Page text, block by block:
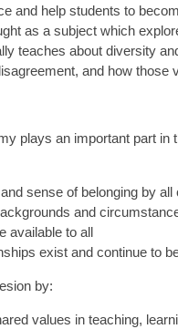
and help students to
as a subject which
teaches about diversity
and how those
plays an important part
sense of belonging by all
and
available to all
exist and continue to
by:
values in teaching,